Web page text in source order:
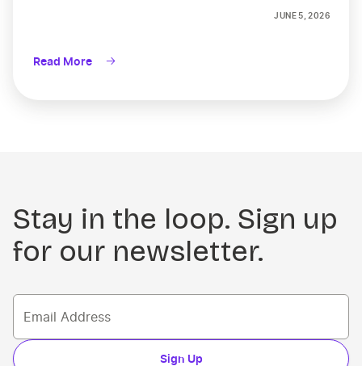
JUNE 5, 2026
Read More
Stay in the loop. Sign up
for our newsletter.
Sign Up